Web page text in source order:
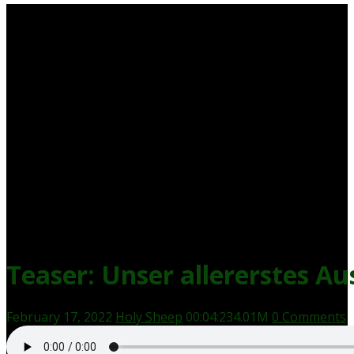
Teaser: Unser allererstes
February 17, 2022 Holy Sheep 00:04:234.01M 0 Comments